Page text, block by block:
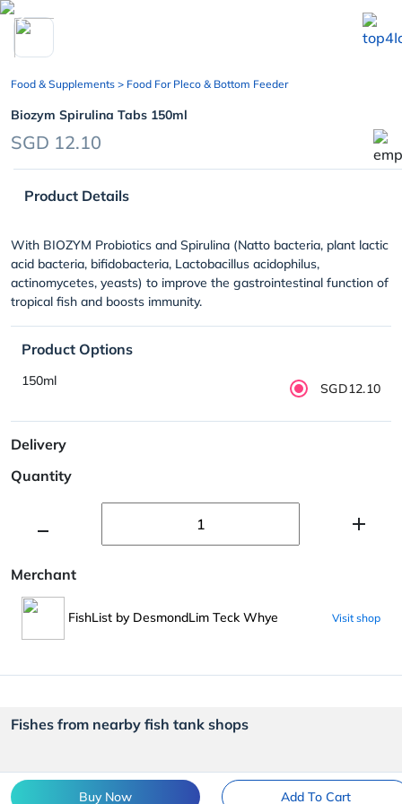
chevron_left
Buy Now Add To Cart
Food & Supplements > Food For Pleco & Bottom Feeder
Biozym Spirulina Tabs 150ml
SGD 12.10
Product Details
With BIOZYM Probiotics and Spirulina (Natto bacteria, plant lactic
acid bacteria, bifidobacteria, Lactobacillus acidophilus,
actinomycetes, yeasts) to improve the gastrointestinal function of
tropical fish and boosts immunity.
Product Options
150ml SGD12.10
Delivery
Quantity
Merchant
FishList by DesmondLim Teck Whye Visit shop
Fishes from nearby fish tank shops